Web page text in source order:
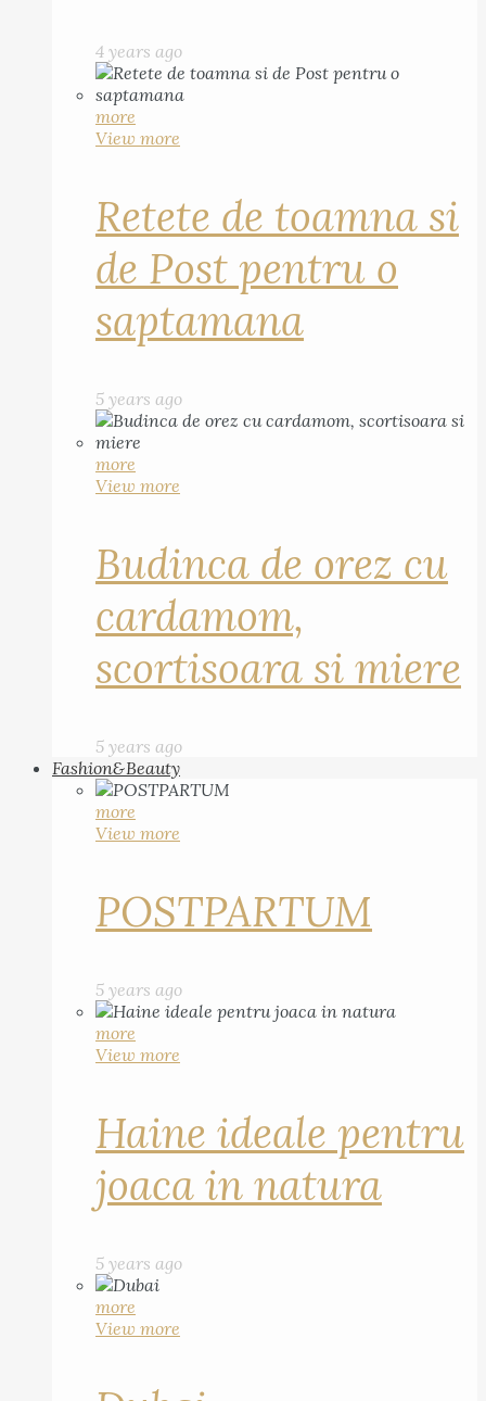
4 years ago
more
View more
Retete de toamna si
de Post pentru o
saptamana
5 years ago
more
View more
Budinca de orez cu
cardamom,
scortisoara si miere
5 years ago
Fashion&Beauty
more
View more
POSTPARTUM
5 years ago
more
View more
Haine ideale pentru
joaca in natura
5 years ago
more
View more